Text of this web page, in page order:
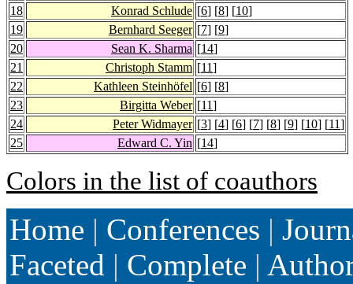
18
Konrad Schlude [6] [8] [10]
19
Bernhard Seeger [7] [9]
20
Sean K. Sharma [14]
21
Christoph Stamm [11]
22
Kathleen Steinhöfel [6] [8]
23
Birgitta Weber [11]
24
Peter Widmayer [3] [4] [6] [7] [8] [9] [10] [11]
25
Edward C. Yin [14]
Colors in the list of coauthors
Home | Conferences |
Faceted | Complete |